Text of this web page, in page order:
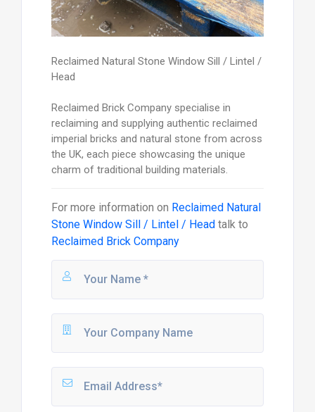
Reclaimed Natural Stone Window Sill / Lintel /
Head
Reclaimed Brick Company specialise in
reclaiming and supplying authentic reclaimed
imperial bricks and natural stone from across
the UK, each piece showcasing the unique
charm of traditional building materials.
For more information on Reclaimed Natural
Stone Window Sill / Lintel / Head talk to
Reclaimed Brick Company